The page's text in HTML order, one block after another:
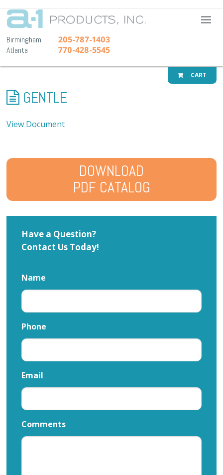
A-1
Birmingham 205-787-1403
Atlanta 770-428-5545
CART
GENTLE
View Document
DOWNLOAD
PDF CATALOG
Have a Question?
Contact Us Today!
Name
Phone
Email
Comments